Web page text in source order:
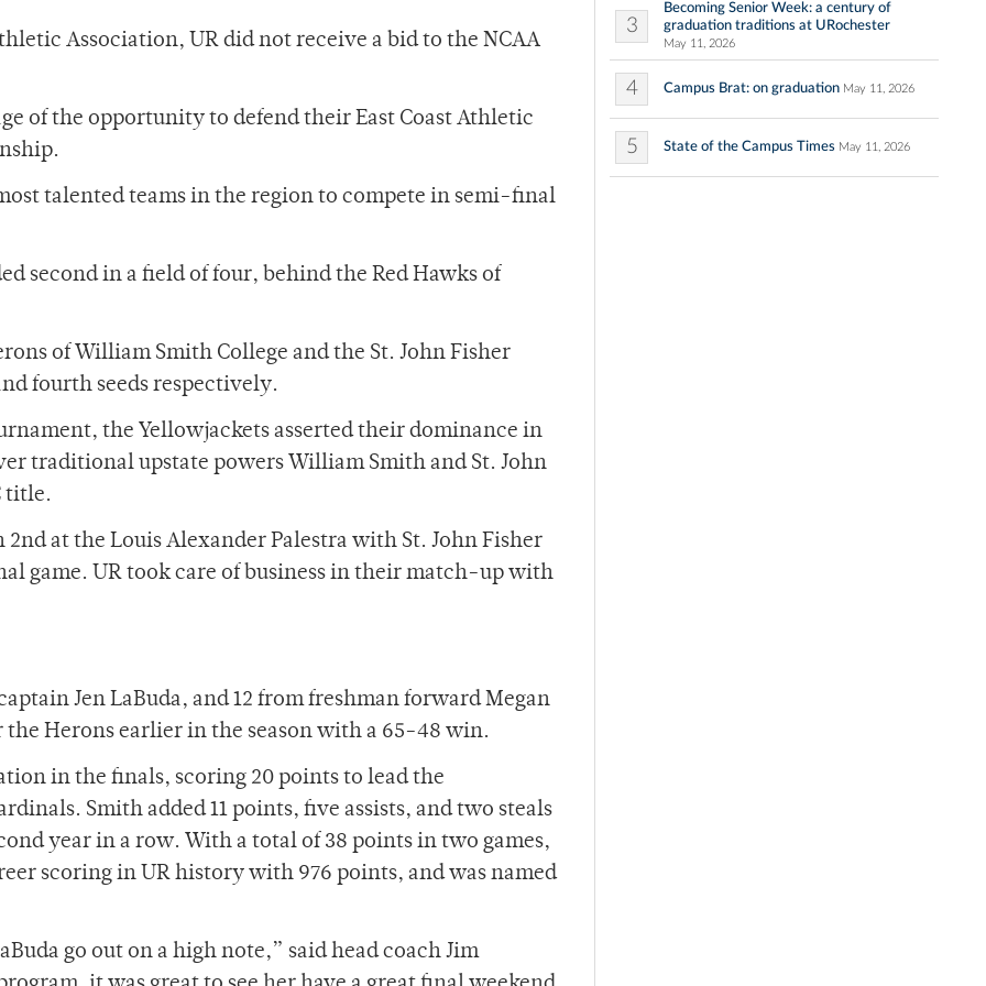
Association, UR did not receive a bid to the NCAA
of the opportunity to defend their East Coast Athletic
talented teams in the region to compete in semi-final
second in a field of four, behind the Red Hawks of
of William Smith College and the St. John Fisher
fourth seeds respectively.
the Yellowjackets asserted their dominance in
traditional upstate powers William Smith and St. John
title.
at the Louis Alexander Palestra with St. John Fisher
game. UR took care of business in their match-up with
Jen LaBuda, and 12 from freshman forward Megan
Herons earlier in the season with a 65-48 win.
in the finals, scoring 20 points to lead the
Smith added 11 points, five assists, and two steals
year in a row. With a total of 38 points in two games,
scoring in UR history with 976 points, and was named
go out on a high note,” said head coach Jim
3
Becoming Senior Week: a century of
graduation traditions at URochester
May 11, 2026
4 Campus Brat: on graduation May 11, 2026
5 State of the Campus Times May 11, 2026